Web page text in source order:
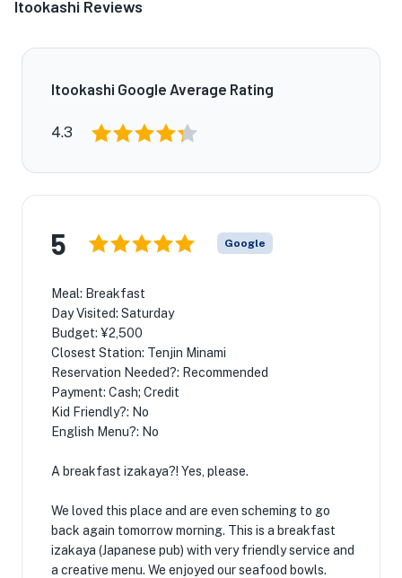
Itookashi Reviews
Itookashi Google Average Rating
4.3
5 Google
Meal: Breakfast
Day Visited: Saturday
Budget: ¥2,500
Closest Station: Tenjin Minami
Reservation Needed?: Recommended
Payment: Cash; Credit
Kid Friendly?: No
English Menu?: No
A breakfast izakaya?! Yes, please.
We loved this place and are even scheming to go
back again tomorrow morning. This is a breakfast
izakaya (Japanese pub) with very friendly service and
a creative menu. We enjoyed our seafood bowls.